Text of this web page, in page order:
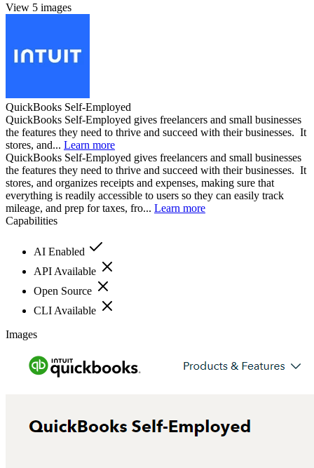
View 5 images
QuickBooks Self-Employed
QuickBooks Self-Employed gives freelancers and small businesses
the features they need to thrive and succeed with their businesses. It
stores, and... Learn more
QuickBooks Self-Employed gives freelancers and small businesses
the features they need to thrive and succeed with their businesses. It
stores, and organizes receipts and expenses, making sure that
everything is readily accessible to users so they can easily track
mileage, and prep for taxes, fro... Learn more
Capabilities
AI Enabled
API Available
Open Source
CLI Available
Images